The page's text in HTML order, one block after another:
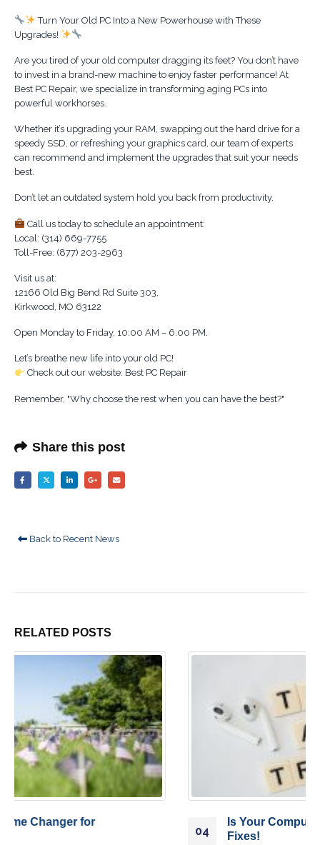
Turn Your Old PC Into a New Powerhouse with These
Upgrades!
Are you tired of your old computer dragging its feet? You don’t have
to invest in a brand-new machine to enjoy faster performance! At
Best PC Repair, we specialize in transforming aging PCs into
powerful workhorses.
Whether it’s upgrading your RAM, swapping out the hard drive for a
speedy SSD, or refreshing your graphics card, our team of experts
can recommend and implement the upgrades that suit your needs
best.
Don’t let an outdated system hold you back from productivity.
Call us today to schedule an appointment:
Local: (314) 669-7755
Toll-Free: (877) 203-2963
Visit us at:
12166 Old Big Bend Rd Suite 303,
Kirkwood, MO 63122
Open Monday to Friday, 10:00 AM – 6:00 PM.
Let’s breathe new life into your old PC!
Check out our website: Best PC Repair
Remember, "Why choose the rest when you can have the best?"
Share this post
Back to Recent News
RELATED POSTS
Is Your Computer Slow? Try These Quick